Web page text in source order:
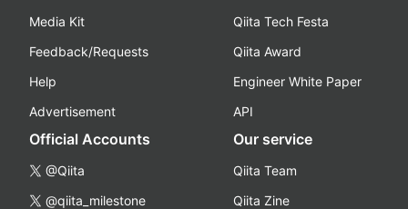
Media Kit
Feedback/Requests
Help
Advertisement
Qiita Tech Festa
Qiita Award
Engineer White Paper
API
Official Accounts
@Qiita
@qiita_milestone
Our service
Qiita Team
Qiita Zine